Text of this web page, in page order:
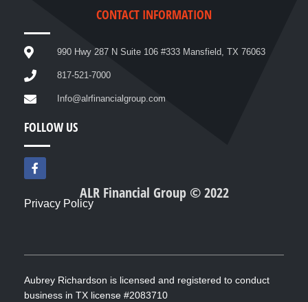
CONTACT INFORMATION
990 Hwy 287 N Suite 106 #333 Mansfield, TX 76063
817-521-7000
Info@alrfinancialgroup.com
FOLLOW US
F
a
b
ALR Financial Group © 2022
Privacy Policy
Aubrey Richardson is licensed and registered to conduct
business in TX license #2083710